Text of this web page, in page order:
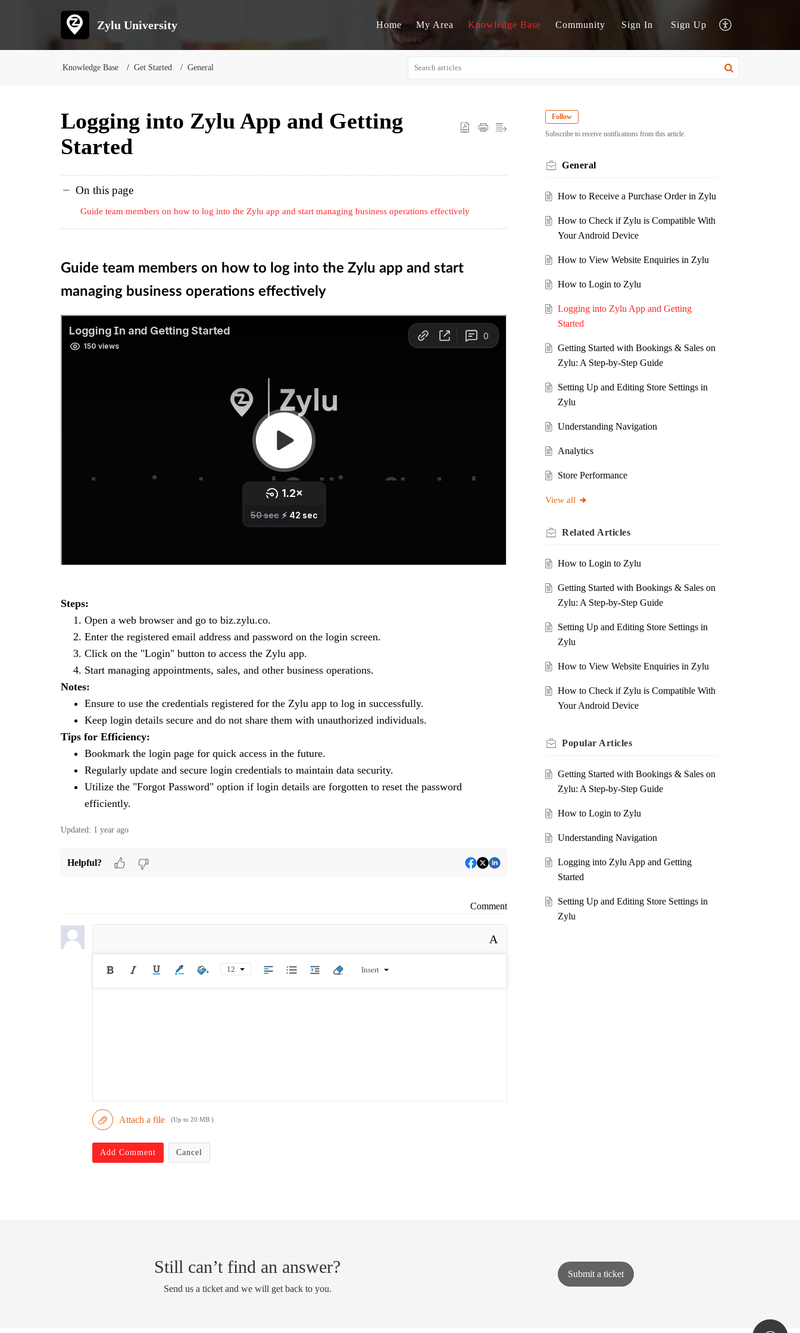
Zylu University Home My Area Knowledge Base Community Sign In Sign Up
Knowledge Base Get Started General
Logging into Zylu App and Getting
Started
On this page
Guide team members on how to log into the Zylu app and start managing business operations effectively
Guide team members on how to log into the Zylu app and start
managing business operations effectively
Steps:
Open a web browser and go to biz.zylu.co.
Enter the registered email address and password on the login screen.
Click on the "Login" button to access the Zylu app.
Start managing appointments, sales, and other business operations.
Notes:
Ensure to use the credentials registered for the Zylu app to log in successfully.
Keep login details secure and do not share them with unauthorized individuals.
Tips for Efficiency:
Bookmark the login page for quick access in the future.
Regularly update and secure login credentials to maintain data security.
Utilize the "Forgot Password" option if login details are forgotten to reset the password
efficiently.
Updated: 1 year ago
Helpful?
Comment
A
12 Insert
Attach a file (Up to 20 MB )
Add Comment Cancel
Follow
Subscribe to receive notifications from this article.
General
How to Receive a Purchase Order in Zylu
How to Check if Zylu is Compatible With
Your Android Device
How to View Website Enquiries in Zylu
How to Login to Zylu
Logging into Zylu App and Getting
Started
Getting Started with Bookings & Sales on
Zylu: A Step-by-Step Guide
Setting Up and Editing Store Settings in
Zylu
Understanding Navigation
Analytics
Store Performance
View all
Related Articles
How to Login to Zylu
Getting Started with Bookings & Sales on
Zylu: A Step-by-Step Guide
Setting Up and Editing Store Settings in
Zylu
How to View Website Enquiries in Zylu
How to Check if Zylu is Compatible With
Your Android Device
Popular Articles
Getting Started with Bookings & Sales on
Zylu: A Step-by-Step Guide
How to Login to Zylu
Understanding Navigation
Logging into Zylu App and Getting
Started
Setting Up and Editing Store Settings in
Zylu
Still can’t find an answer?
Send us a ticket and we will get back to you.
Submit a ticket